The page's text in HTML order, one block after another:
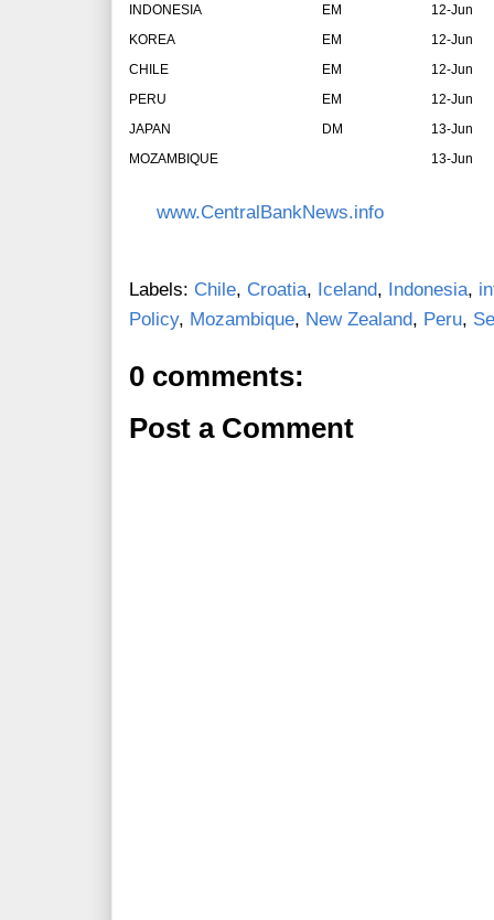
INDONESIA
EM
12-Jun
KOREA
EM
12-Jun
CHILE
EM
12-Jun
PERU
EM
12-Jun
JAPAN
DM 13-Jun
MOZAMBIQUE
13-Jun
www.CentralBankNews.info
Labels: Chile, Croatia, Iceland, Indonesia,
Policy, Mozambique, New Zealand, Peru,
0 comments:
Post a Comment